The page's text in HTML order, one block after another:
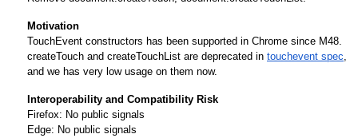
Motivation
TouchEvent constructors has been supported in Chrome since M48.
createTouch and createTouchList are deprecated in touchevent spec,
and we has very low usage on them now.
Interoperability and Compatibility Risk
Firefox: No public signals
Edge: No public signals